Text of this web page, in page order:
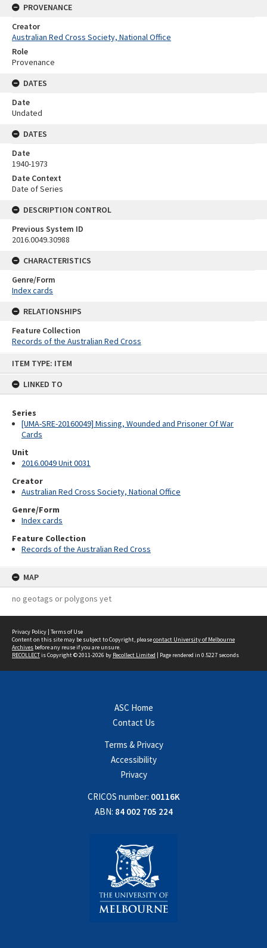
ITEM TYPE: ITEM
LINKED TO
Series
[UMA-SRE-20160049] Missing, Wounded and Prisoner Of War
Cards
Unit
2016.0049 Unit 0031
Creator
Australian Red Cross Society, National Office
Genre/Form
Index cards
Feature Collection
Records of the Australian Red Cross
MAP
no geotags or polygons yet
PROVENANCE
Creator
Australian Red Cross Society, National Office
Role
Provenance
DATES
Date
Undated
DATES
Date
1940-1973
Date Context
Date of Series
DESCRIPTION CONTROL
Previous System ID
2016.0049.30988
CHARACTERISTICS
Genre/Form
Index cards
RELATIONSHIPS
Feature Collection
Records of the Australian Red Cross
Privacy Policy | Terms of Use
Content on this site may be subject to Copyright, pleasecontact University of Melbourne
Archives before any reuse if you are unsure.
RECOLLECTis Copyright © 2011-2026 by Recollect Limited | Page rendered in 0.5227 seconds
ASC Home
Contact Us
Terms & Privacy
Accessibility
Privacy
CRICOS number: 00116K
ABN: 84 002 705 224